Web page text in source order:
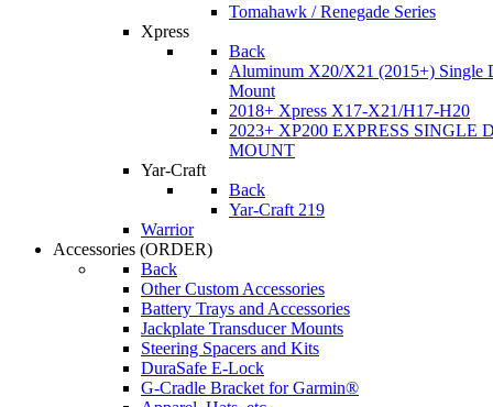
Tomahawk / Renegade Series
Xpress
Back
Aluminum X20/X21 (2015+) Single
Mount
2018+ Xpress X17-X21/H17-H20
2023+ XP200 EXPRESS SINGLE
MOUNT
Yar-Craft
Back
Yar-Craft 219
Warrior
Accessories (ORDER)
Back
Other Custom Accessories
Battery Trays and Accessories
Jackplate Transducer Mounts
Steering Spacers and Kits
DuraSafe E-Lock
G-Cradle Bracket for Garmin®